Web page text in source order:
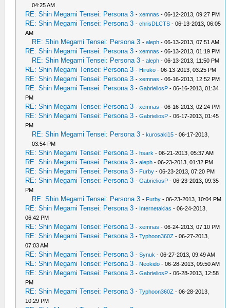
04:25 AM
RE: Shin Megami Tensei: Persona 3 -xemnas - 06-12-2013, 09:27 PM
RE: Shin Megami Tensei: Persona 3 -chrisDLCTS - 06-13-2013, 06:05
AM
RE: Shin Megami Tensei: Persona 3 -aleph - 06-13-2013, 07:51 AM
RE: Shin Megami Tensei: Persona 3 -xemnas - 06-13-2013, 01:19 PM
RE: Shin Megami Tensei: Persona 3 -aleph - 06-13-2013, 11:50 PM
RE: Shin Megami Tensei: Persona 3 - Hiruko - 06-13-2013, 03:25 PM
RE: Shin Megami Tensei: Persona 3 -xemnas - 06-16-2013, 12:52 PM
RE: Shin Megami Tensei: Persona 3 -GabrieliosP - 06-16-2013, 01:34
PM
RE: Shin Megami Tensei: Persona 3 -xemnas - 06-16-2013, 02:24 PM
RE: Shin Megami Tensei: Persona 3 -GabrieliosP - 06-17-2013, 01:45
PM
RE: Shin Megami Tensei: Persona 3 -kurosaki15 - 06-17-2013,
03:54 PM
RE: Shin Megami Tensei: Persona 3 -hsark - 06-21-2013, 05:37 AM
RE: Shin Megami Tensei: Persona 3 -aleph - 06-23-2013, 01:32 PM
RE: Shin Megami Tensei: Persona 3 - Furby - 06-23-2013, 07:20 PM
RE: Shin Megami Tensei: Persona 3 -GabrieliosP - 06-23-2013, 09:35
PM
RE: Shin Megami Tensei: Persona 3 - Furby - 06-23-2013, 10:04 PM
RE: Shin Megami Tensei: Persona 3 - Internetakias - 06-24-2013,
06:42 PM
RE: Shin Megami Tensei: Persona 3 -xemnas - 06-24-2013, 07:10 PM
RE: Shin Megami Tensei: Persona 3 -Typhoon360Z - 06-27-2013,
07:03 AM
RE: Shin Megami Tensei: Persona 3 -Synuk - 06-27-2013, 09:49 AM
RE: Shin Megami Tensei: Persona 3 - Neokido - 06-28-2013, 09:50 AM
RE: Shin Megami Tensei: Persona 3 -GabrieliosP - 06-28-2013, 12:58
PM
RE: Shin Megami Tensei: Persona 3 -Typhoon360Z - 06-28-2013,
10:29 PM